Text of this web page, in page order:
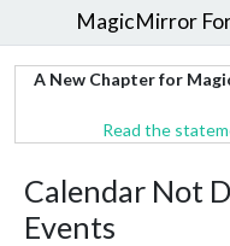
MagicMirror
A New Chapter for
Read the
Calendar Not
Events